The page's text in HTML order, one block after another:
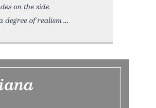
on the side.
degree of realism